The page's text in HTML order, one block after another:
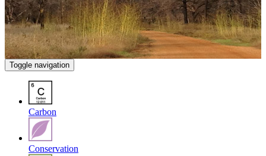
Toggle navigation
Carbon
Conservation